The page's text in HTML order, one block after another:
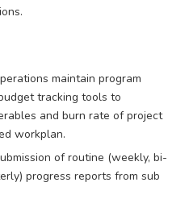
maintain program
tracking tools to
and burn rate of project
workplan.
of routine (weekly, bi-
progress reports from sub